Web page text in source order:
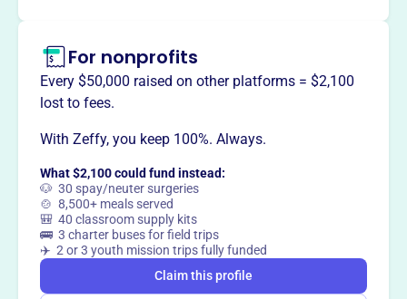
This profile hasn’t been claimed.Learn more
Want to
Claim this profile
For nonprofits
Every $50,000 raised on other platforms = $2,100
lost to fees.
With Zeffy, you keep 100%. Always.
What $2,100 could fund instead:
🐶 30 spay/neuter surgeries
🍲 8,500+ meals served
🎒 40 classroom supply kits
🚌 3 charter buses for field trips
✈️ 2 or 3 youth mission trips fully funded
Claim this profile